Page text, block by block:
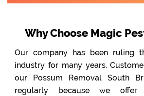
Why Choose Magic
Our company has been ruling
industry for many years.
our Possum Removal South
regularly because we offer